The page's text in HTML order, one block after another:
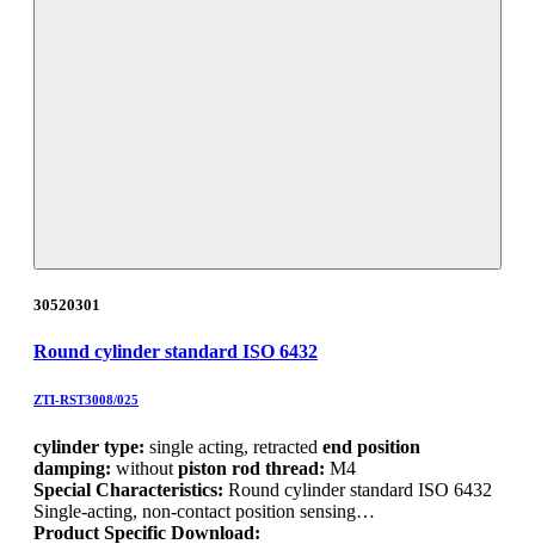
30520301
Round cylinder standard ISO 6432
ZTI-RST3008/025
cylinder type: single acting, retracted end position
damping: without piston rod thread: M4
Special Characteristics: Round cylinder standard ISO 6432
Single-acting, non-contact position sensing…
Product Specific Download: